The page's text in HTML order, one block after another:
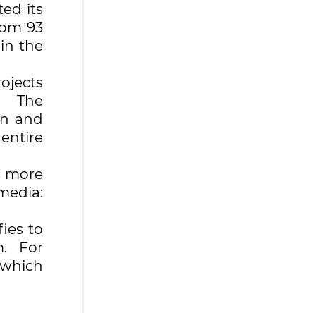
its
93
the
The
and
to
For